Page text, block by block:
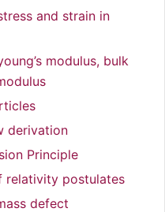
and strain in
modulus, bulk
derivation
Principle
relativity postulates
defect